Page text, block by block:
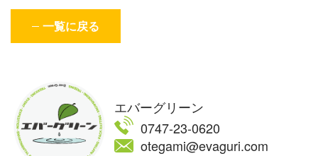
一覧に戻る
エバーグリーン
0747-23-0620
otegami@evaguri.com